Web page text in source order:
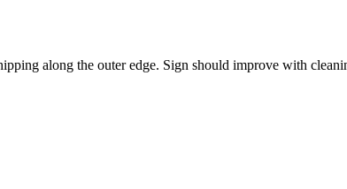
along the outer edge. Sign should improve with